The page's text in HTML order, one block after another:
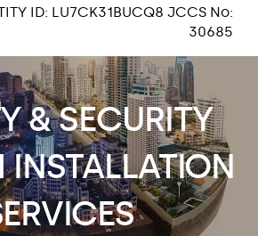
ID: LU7CK31BUCQ8 JCCS No:
30685
& SECURITY
INSTALLATION